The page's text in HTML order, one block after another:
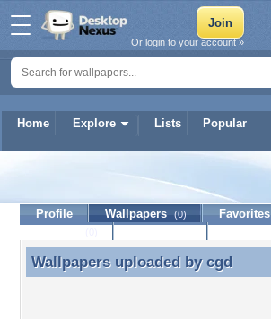
Home Explore Lists Popular
Or login to your account »
Profile Wallpapers (0) Favorites
Wallpapers uploaded by cgd
Wallpapers uploaded by cgd